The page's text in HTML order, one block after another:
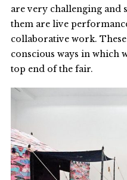
are very challenging and
them are live
collaborative work.
conscious ways in which
top end of the fair.